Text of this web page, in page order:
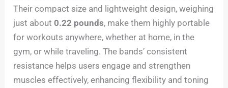
Their compact size and lightweight design, weighing
just about0.22 pounds, make them highly portable
for workouts anywhere, whether at home, in the
gym, or while traveling. The bands’ consistent
resistance helps users engage and strengthen
muscles effectively, enhancing flexibility and toning